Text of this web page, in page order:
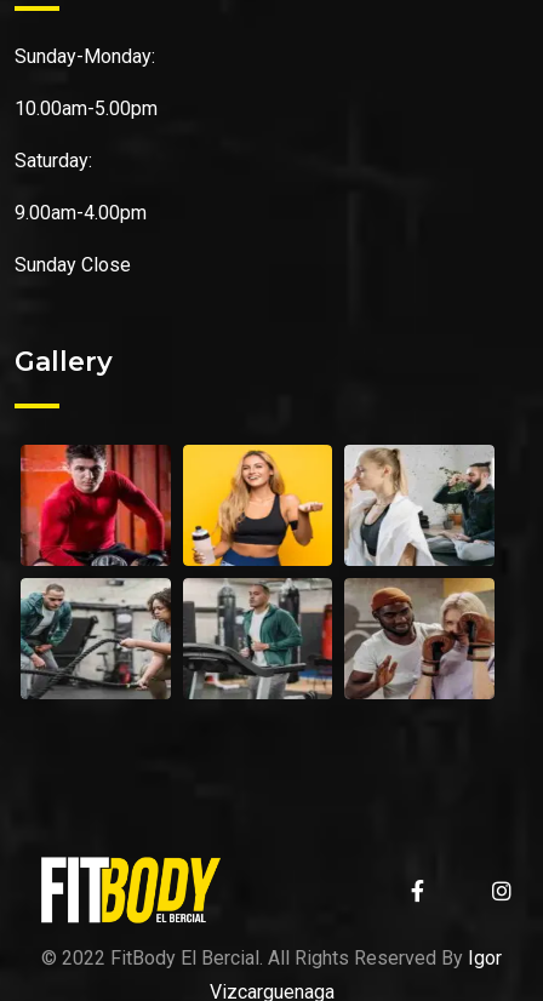
Sunday-Monday:
10.00am-5.00pm
Saturday:
9.00am-4.00pm
Sunday Close
Gallery
© 2022 FitBody El Bercial. All Rights Reserved By Igor
Vizcarguenaga